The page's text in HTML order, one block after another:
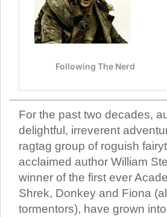
For the past two decades,
delightful, irreverent
ragtag group of roguish
acclaimed author William
winner of the first ever
Shrek, Donkey and Fiona
tormentors), have grown